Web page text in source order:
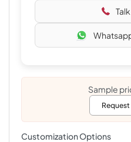
Sample
Customization Options